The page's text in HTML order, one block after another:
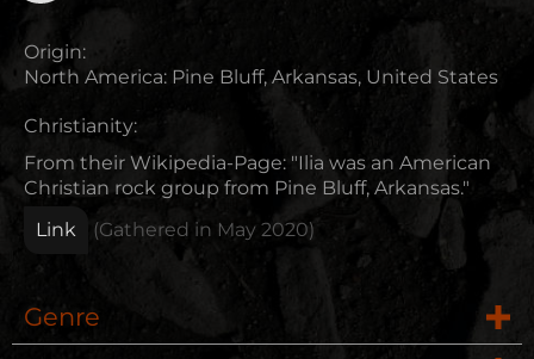
Origin:
North America: Pine Bluff, Arkansas, United States
Christianity:
From their Wikipedia-Page: "Ilia was an American
Christian rock group from Pine Bluff, Arkansas."
Link
(Gathered in May 2020)
Genre